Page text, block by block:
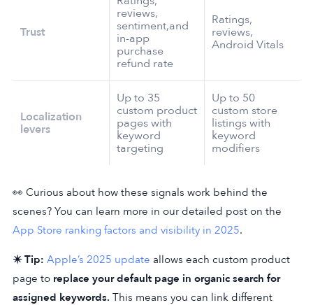
Trust
reviews,
sentiment,and
in-app
purchase
refund rate
Ratings,
reviews,
Android Vitals
Localization
levers
Up to 35
custom product
pages with
keyword
targeting
Up to 50
custom store
listings with
keyword
modifiers
👀 Curious about how these signals work behind the
scenes? You can learn more in our detailed post on the
App Store ranking factors and visibility in 2025.
✴️ Tip: Apple’s 2025 update allows each custom product
page to replace your default page in organic search for
assigned keywords. This means you can link different